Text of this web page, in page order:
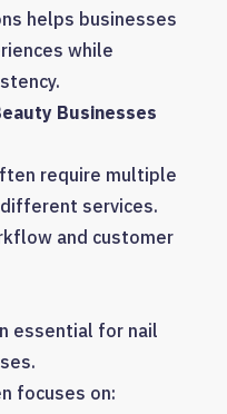
helps businesses
while
Businesses
require multiple
services.
and customer
essential for nail
focuses on: